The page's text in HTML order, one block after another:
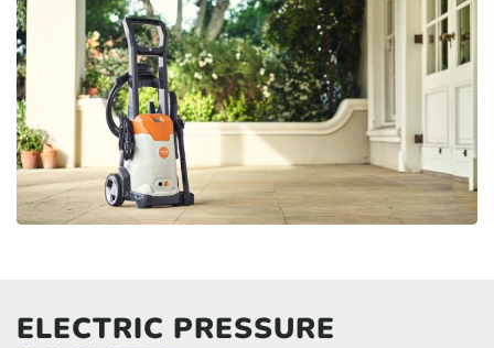
ELECTRIC PRESSURE